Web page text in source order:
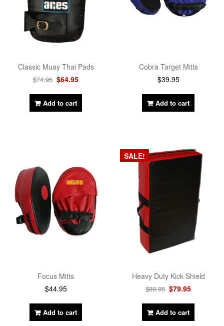
Classic Muay Thai Pads
$74.95 $64.95
Add to cart
Cobra Target Mitts
$39.95
Add to cart
Focus Mitts
$44.95
Add to cart
SALE!
Heavy Duty Kick Shield
$89.95 $79.95
Add to cart